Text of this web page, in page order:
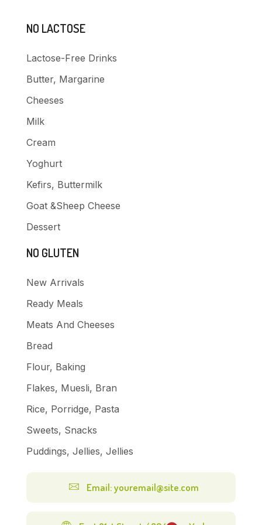
NO LACTOSE
Lactose-Free Drinks
Butter, Margarine
Cheeses
Milk
Cream
Yoghurt
Kefirs, Buttermilk
Goat &Sheep Cheese
Dessert
NO GLUTEN
New Arrivals
Ready Meals
Meats And Cheeses
Bread
Flour, Baking
Flakes, Muesli, Bran
Rice, Porridge, Pasta
Sweets, Snacks
Puddings, Jellies, Jellies
Email: youremail@site.com